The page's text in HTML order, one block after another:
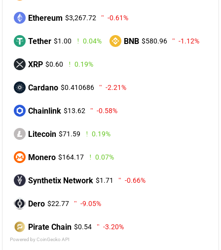
Ethereum $3,267.72 -0.61%
Tether $1.00 0.04% BNB $580.96 -1.12%
XRP $0.60 0.19%
Cardano $0.410686 -2.21%
Chainlink $13.62 -0.58%
Litecoin $71.59 0.19%
Monero $164.17 0.07%
Synthetix Network $1.71 -0.66%
Dero $22.77 -9.05%
Pirate Chain $0.54 -3.20%
Powered by CoinGecko API